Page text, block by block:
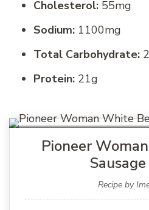
Cholesterol: 55mg
Sodium: 1100mg
Total Carbohydrate:
Protein: 21g
Pioneer
Recipe by